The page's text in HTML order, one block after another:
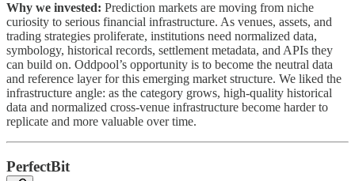
Why we invested: Prediction markets are moving from niche
curiosity to serious financial infrastructure. As venues, assets, and
trading strategies proliferate, institutions need normalized data,
symbology, historical records, settlement metadata, and APIs they
can build on. Oddpool’s opportunity is to become the neutral data
and reference layer for this emerging market structure. We liked the
infrastructure angle: as the category grows, high-quality historical
data and normalized cross-venue infrastructure become harder to
replicate and more valuable over time.
PerfectBit